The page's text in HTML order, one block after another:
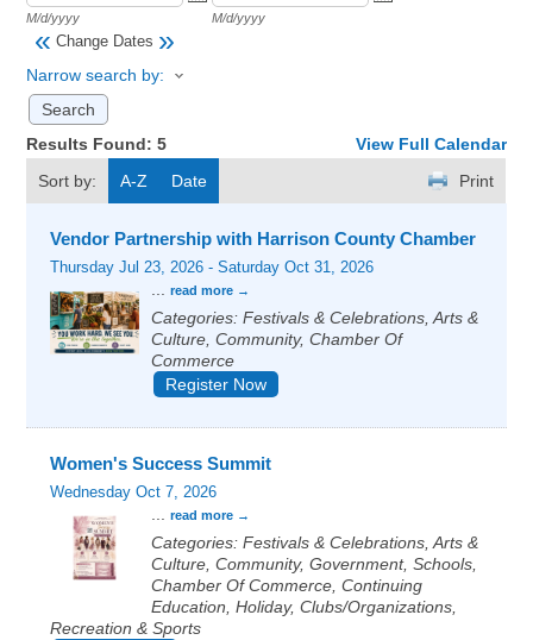
M/d/yyyy M/d/yyyy
« Change Dates »
Narrow search by:
Results Found: 5
View Full Calendar
Sort by:
A-Z Date Print
Vendor Partnership with Harrison County Chamber
Thursday Jul 23, 2026 -Saturday Oct 31, 2026
... read more
Categories: Festivals & Celebrations, Arts &
Culture, Community, Chamber Of
Commerce
Register Now
Women's Success Summit
Wednesday Oct 7, 2026
... read more
Categories: Festivals & Celebrations, Arts &
Culture, Community, Government, Schools,
Chamber Of Commerce, Continuing
Education, Holiday, Clubs/Organizations,
Recreation & Sports